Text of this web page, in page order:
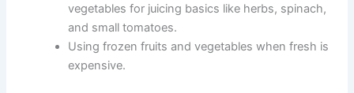
vegetables for juicing basics like herbs, spinach,
and small tomatoes.
Using frozen fruits and vegetables when fresh is
expensive.